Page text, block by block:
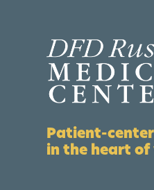
Patient-
in the heart of